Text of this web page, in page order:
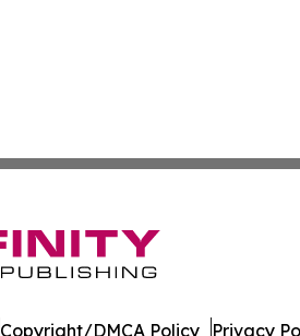
Copyright/DMCA Policy Privacy